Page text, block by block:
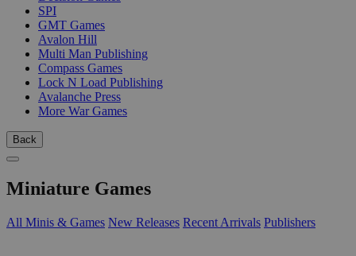
SPI
GMT Games
Avalon Hill
Multi Man Publishing
Compass Games
Lock N Load Publishing
Avalanche Press
More War Games
Back
Miniature Games
All Minis & Games New Releases Recent Arrivals Publishers